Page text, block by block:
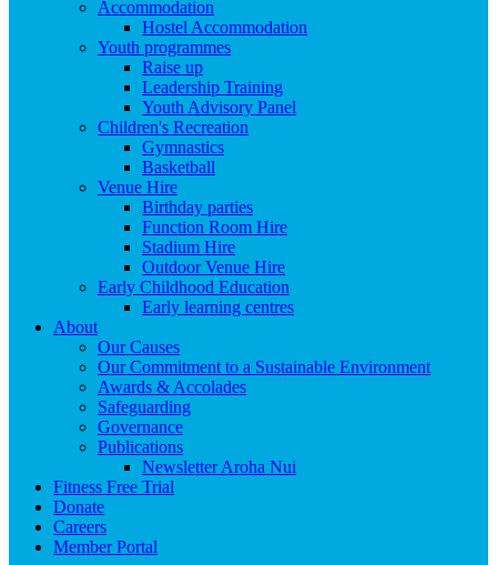
Accommodation
Hostel Accommodation
Youth programmes
Raise up
Leadership Training
Youth Advisory Panel
Children's Recreation
Gymnastics
Basketball
Venue Hire
Birthday parties
Function Room Hire
Stadium Hire
Outdoor Venue Hire
Early Childhood Education
Early learning centres
About
Our Causes
Our Commitment to a Sustainable Environment
Awards & Accolades
Safeguarding
Governance
Publications
Newsletter Aroha Nui
Fitness Free Trial
Donate
Careers
Member Portal